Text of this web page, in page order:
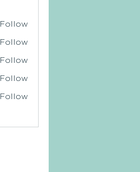
Follow
Follow
Follow
Follow
Follow